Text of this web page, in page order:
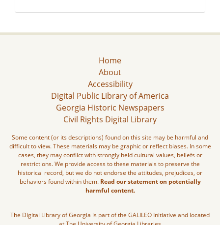
Home
About
Accessibility
Digital Public Library of America
Georgia Historic Newspapers
Civil Rights Digital Library
Some content (or its descriptions) found on this site may be harmful and
difficult to view. These materials may be graphic or reflect biases. In some
cases, they may conflict with strongly held cultural values, beliefs or
restrictions. We provide access to these materials to preserve the
historical record, but we do not endorse the attitudes, prejudices, or
behaviors found within them. Read our statement on potentially
harmful content.
The Digital Library of Georgia is part of the GALILEO Initiative and located